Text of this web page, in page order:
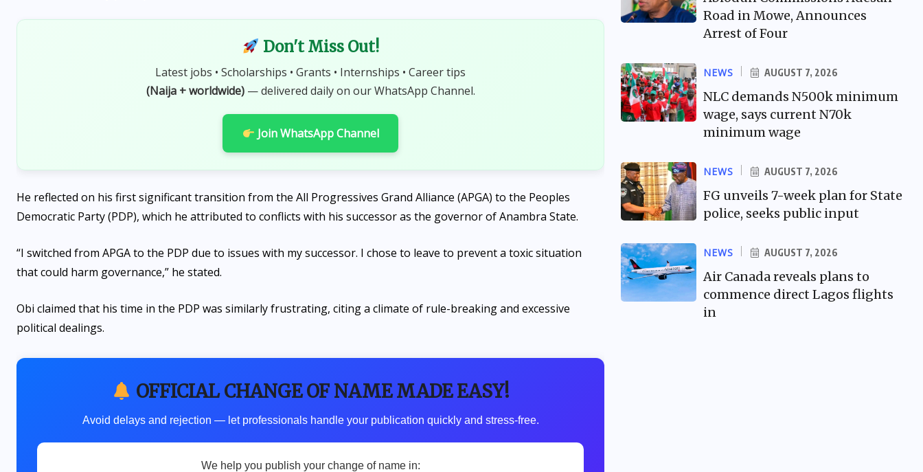
Don't Miss Out!
Latest jobs • Scholarships • Grants • Internships • Career tips
(Naija + worldwide)— delivered daily on our WhatsApp Channel.
Join WhatsApp Channel
He reflected on his first significant transition from the All Progressives Grand Alliance (APGA) to the Peoples
Democratic Party (PDP), which he attributed to conflicts with his successor as the governor of Anambra State.
“I switched from APGA to the PDP due to issues with my successor. I chose to leave to prevent a toxic situation
that could harm governance,” he stated.
Obi claimed that his time in the PDP was similarly frustrating, citing a climate of rule-breaking and excessive
political dealings.
OFFICIAL CHANGE OF NAME MADE EASY!
Avoid delays and rejection — let professionals handle your publication quickly and stress-free.
We help you publish your change of name in:
Road in Mowe, Announces
Arrest of Four
NEWS AUGUST 7, 2026
NLC demands N500k minimum
wage, says current N70k
minimum wage
NEWS AUGUST 7, 2026
FG unveils 7-week plan for State
police, seeks public input
NEWS AUGUST 7, 2026
Air Canada reveals plans to
commence direct Lagos flights
in